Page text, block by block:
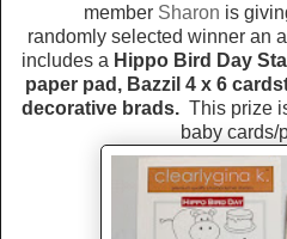
member Sharon is
randomly selected winner an
includes a Hippo Bird Day
paper pad, Bazzil 4 x 6
decorative brads.This prize
baby cards/